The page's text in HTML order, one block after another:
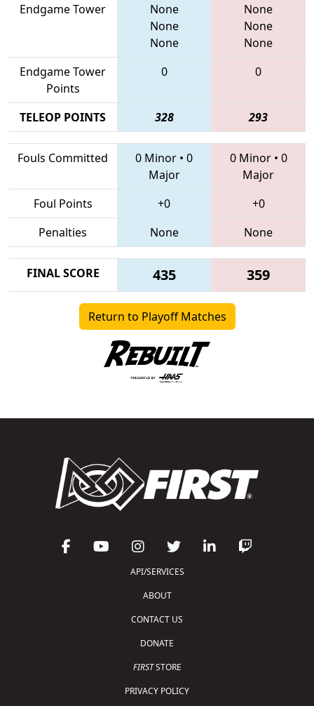
Endgame Tower
None
None
None
None
None
None
Endgame Tower
Points
0 0
TELEOP POINTS 328 293
Fouls Committed 0 Minor • 0
Major
0 Minor• 0
Major
Foul Points
+0
+0
Penalties
None None
FINAL SCORE 435 359
Return to Playoff Matches
API/SERVICES
ABOUT
CONTACT US
DONATE
FIRSTSTORE
PRIVACY POLICY